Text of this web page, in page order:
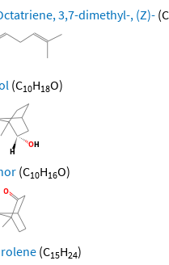
3,7-dimethyl-, (Z)- (C
(C10H18O)
(C10H16O)
(C15H24)